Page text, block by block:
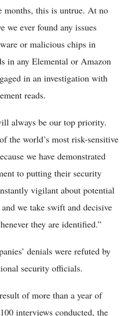
months, this is untrue. At no
we ever found any issues
or malicious chips in
in any Elemental or Amazon
in an investigation with
reads.
always be our top priority.
the world’s most risk-sensitive
we have demonstrated
to putting their security
vigilant about potential
we take swift and decisive
they are identified.”
denials were refuted by
security officials.
of more than a year of
interviews conducted, the